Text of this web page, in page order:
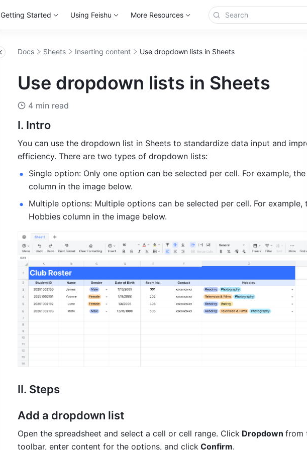
Getting Started Using Feishu More Resources
Docs Sheets Inserting content Use dropdown lists in Sheets
Use dropdown lists in Sheets
4 min read
I. Intro
You can use the dropdown list in Sheets to standardize data input and
efficiency. There are two types of dropdown lists:
Single option: Only one option can be selected per cell. For example, the
column in the image below.
Multiple options: Multiple options can be selected per cell. For example,
Hobbies column in the image below.
II. Steps
Add a dropdown list
Open the spreadsheet and select a cell or cell range. Click Dropdown from
toolbar, enter content for the options, and click Confirm.